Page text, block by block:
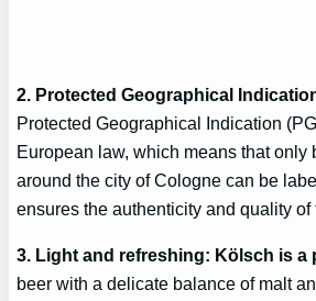
2. Protected Geographical
Protected Geographical Indication
European law, which means that only
around the city of Cologne can be
ensures the authenticity and quality of
3. Light and refreshing: Kölsch is a
beer with a delicate balance of malt